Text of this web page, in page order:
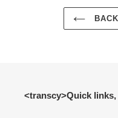
<transcy>Quick